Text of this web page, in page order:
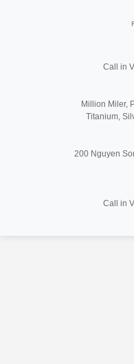
Call in
Million Miler,
Titanium,
200 Nguyen
Call in